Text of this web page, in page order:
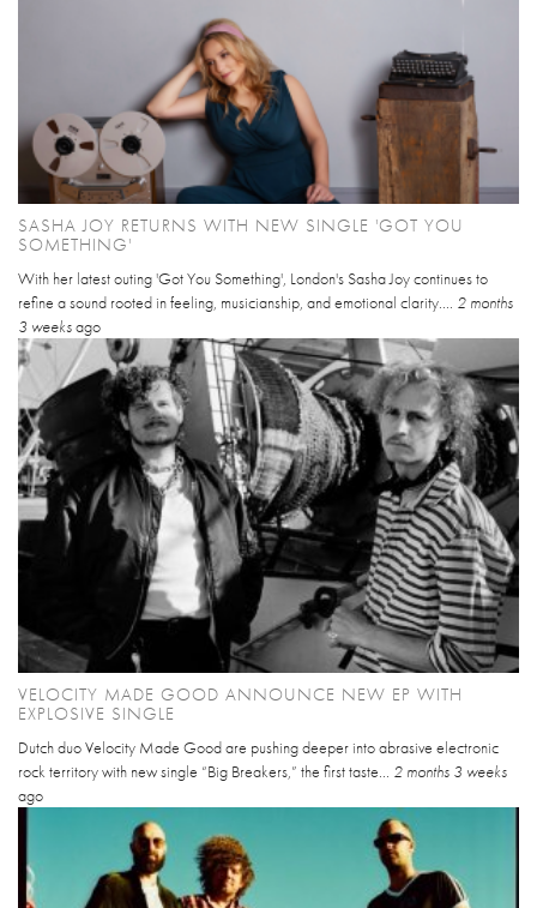
SASHA JOY RETURNS WITH NEW SINGLE 'GOT YOU
SOMETHING'
With her latest outing 'Got You Something', London's Sasha Joy continues to
refine a sound rooted in feeling, musicianship, and emotional clarity.... 2 months
3 weeksago
VELOCITY MADE GOOD ANNOUNCE NEW EP WITH
EXPLOSIVE SINGLE
Dutch duo Velocity Made Good are pushing deeper into abrasive electronic
rock territory with new single “Big Breakers,” the first taste... 2 months 3 weeks
ago